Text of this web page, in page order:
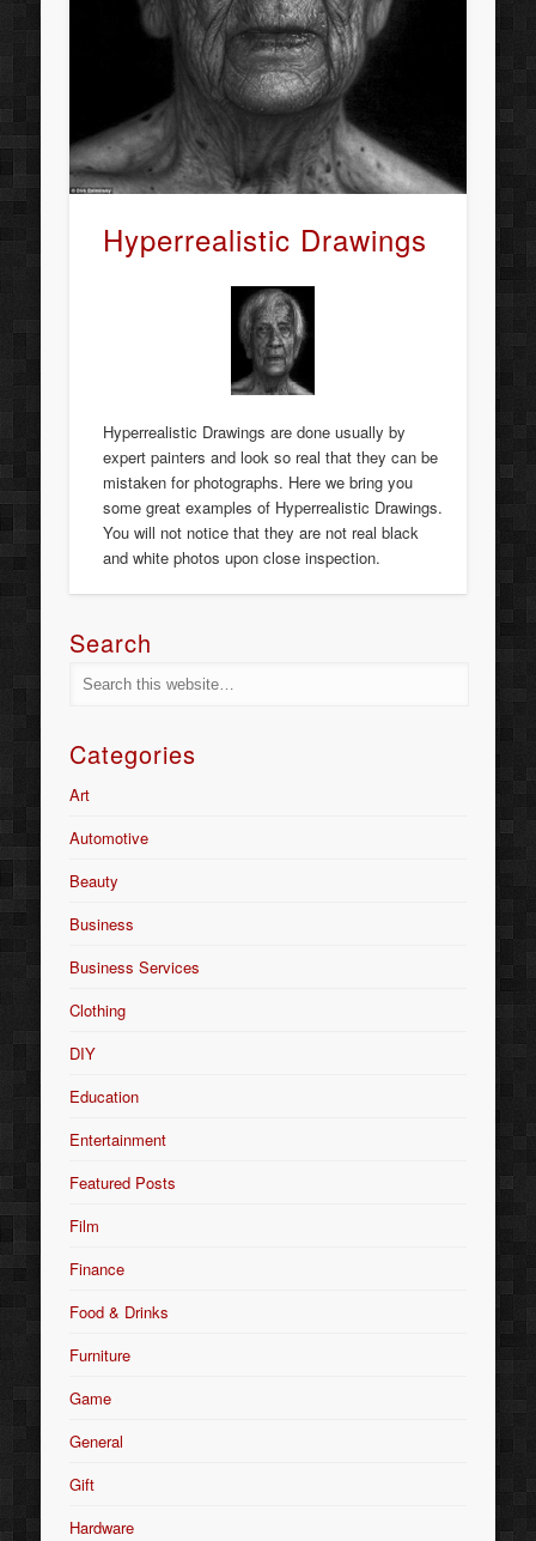
Hyperrealistic Drawings
Hyperrealistic Drawings are done usually by
expert painters and look so real that they can be
mistaken for photographs. Here we bring you
some great examples of Hyperrealistic Drawings.
You will not notice that they are not real black
and white photos upon close inspection.
Search
Categories
Art
Automotive
Beauty
Business
Business Services
Clothing
DIY
Education
Entertainment
Featured Posts
Film
Finance
Food & Drinks
Furniture
Game
General
Gift
Hardware